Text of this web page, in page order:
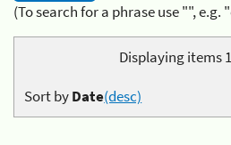
(To search for a phrase use "",
Displaying items
Sort byDate(desc)